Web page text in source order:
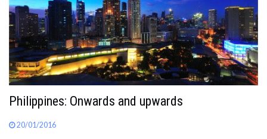
Philippines: Onwards and upwards
20/01/2016